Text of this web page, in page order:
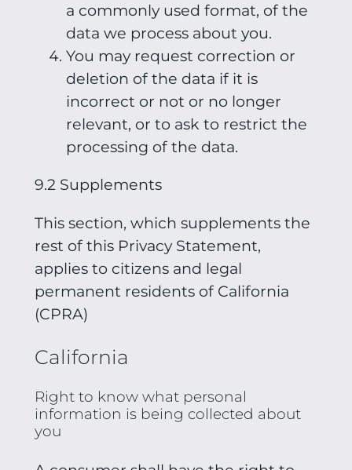
a commonly used format, of the
data we process about you.
You may request correction or
deletion of the data if it is
incorrect or not or no longer
relevant, or to ask to restrict the
processing of the data.
9.2 Supplements
This section, which supplements the
rest of this Privacy Statement,
applies to citizens and legal
permanent residents of California
(CPRA)
California
Right to know what personal
information is being collected about
you